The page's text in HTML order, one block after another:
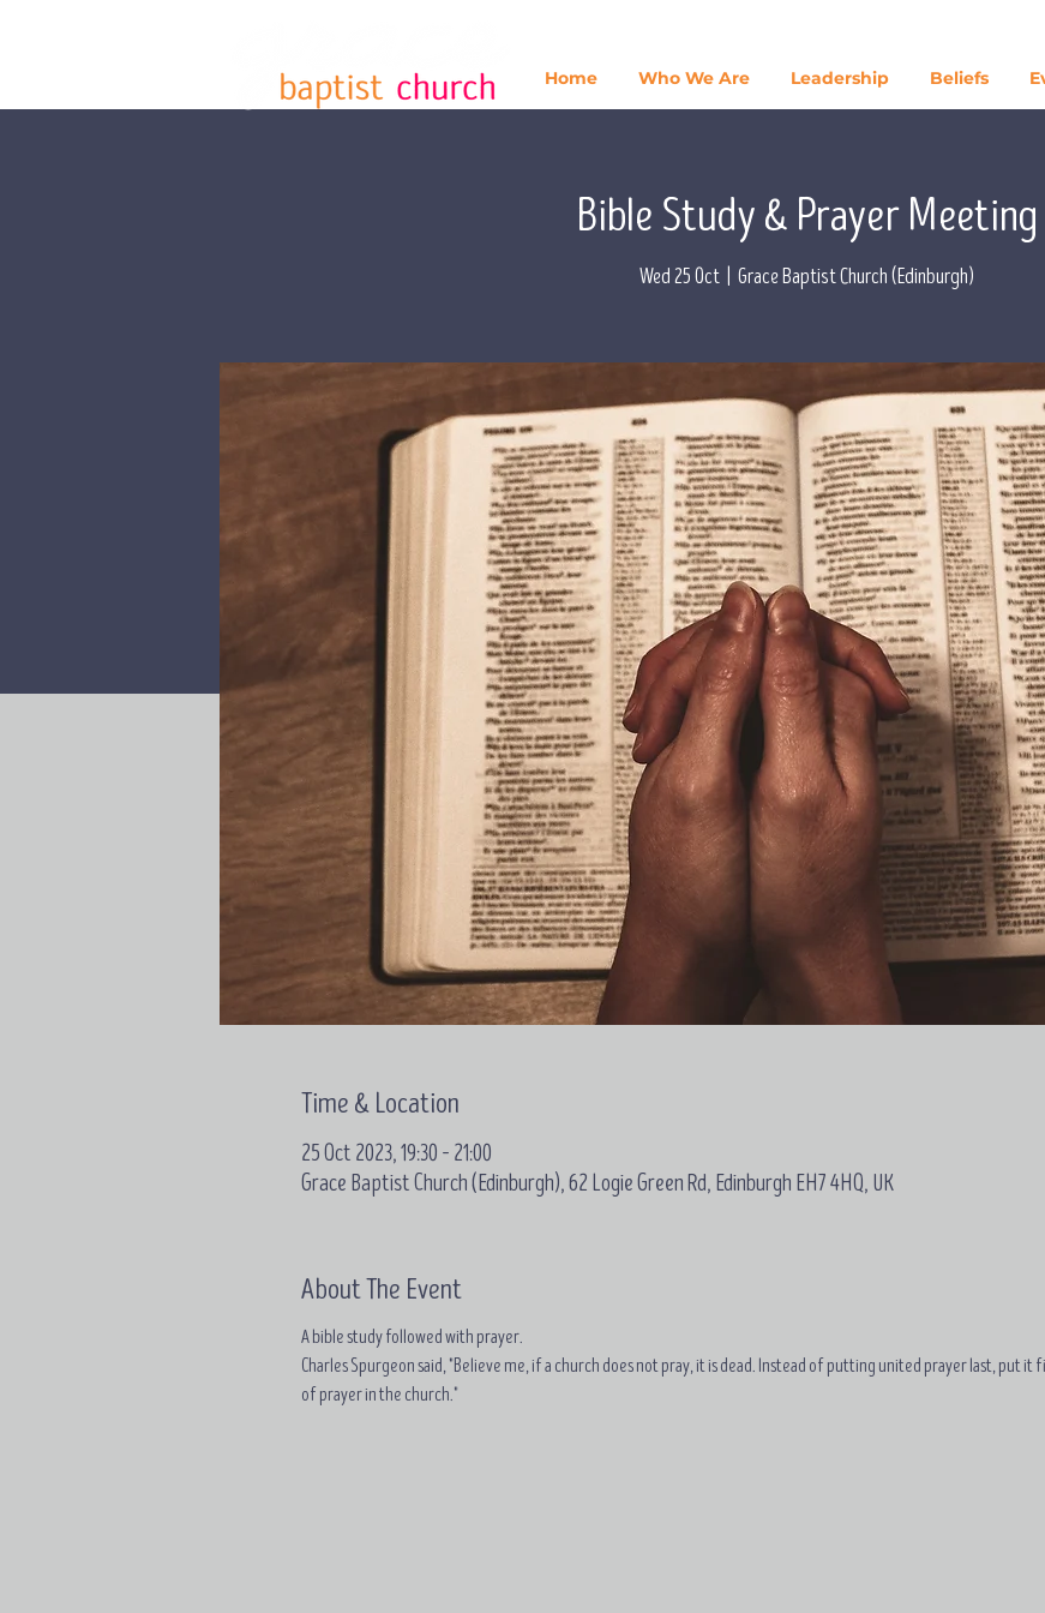
Home Who We Are Leadership Beliefs
Bible Study & Prayer Meeting
Wed 25 Oct
  |
Grace Baptist Church (Edinburgh)
Time & Location
25 Oct 2023, 19:30 – 21:00
Grace Baptist Church (Edinburgh), 62 Logie Green Rd, Edinburgh EH7 4HQ, UK
About The Event
A bible study followed with prayer.
Charles Spurgeon said, "Believe me, if a church does not pray, it is dead. Instead of putting united prayer last, put
of prayer in the church."